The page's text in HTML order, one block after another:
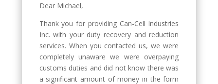
Dear Michael,
Thank you for providing Can-Cell Industries
Inc. with your duty recovery and reduction
services. When you contacted us, we were
completely unaware we were overpaying
customs duties and did not know there was
a significant amount of money in the form